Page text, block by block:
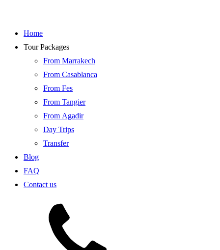
Home
Tour Packages
From Marrakech
From Casablanca
From Fes
From Tangier
From Agadir
Day Trips
Transfer
Blog
FAQ
Contact us